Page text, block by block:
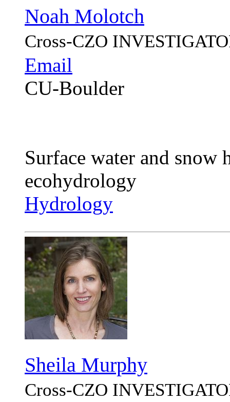
Noah Molotch
Cross-CZO
Email
CU-Boulder
Surface water and snow
ecohydrology
Hydrology
Sheila Murphy
Cross-CZO